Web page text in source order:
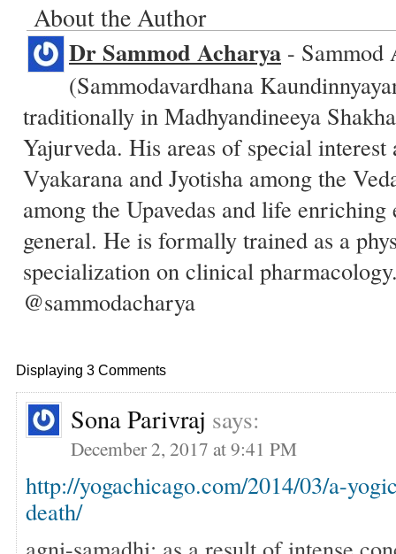
About the Author
Dr Sammod Acharya - Sammod
(Sammodavardhana
traditionally in Madhyandineeya
Yajurveda. His areas of special interest
Vyakarana and Jyotisha among the
among the Upavedas and life enriching
general. He is formally trained as a
specialization on clinical
@sammodacharya
Displaying 3 Comments
Sona Parivraj says:
December 2, 2017 at 9:41 PM
http://yogachicago.com/2014/03/a-
death/